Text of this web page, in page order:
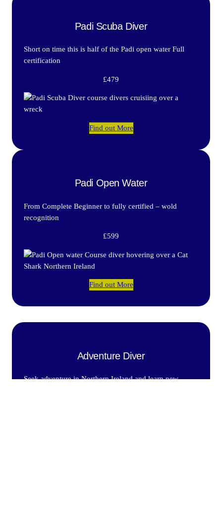
Padi Scuba Diver
Short on time this is half of the Padi open water Full
certification
£479
Find out More
Padi Open Water
From Complete Beginner to fully certified – wold
recognition
£599
Find out More
Adventure Diver
Seek adventure in Northern Ireland and learn new